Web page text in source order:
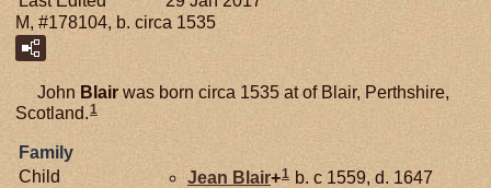
M, #178104, b. circa 1535
John Blair was born circa 1535 at of Blair, Perthshire,
Scotland.1
Family
Child
Jean Blair+1 b. c 1559, d. 1647